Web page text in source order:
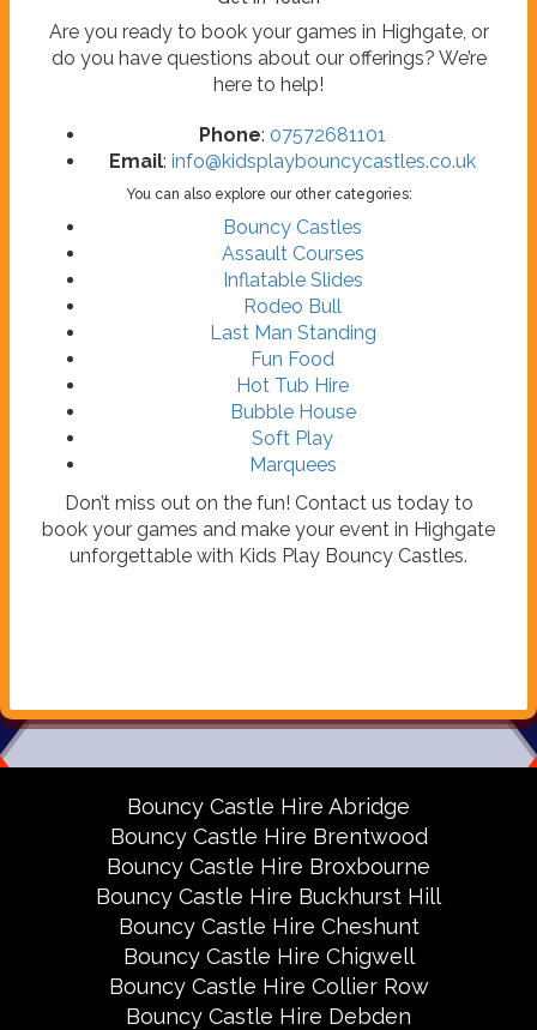
Are you ready to book your games in Highgate, or
do you have questions about our offerings? We’re
here to help!
Phone: 07572681101
Email: info@kidsplaybouncycastles.co.uk
You can also explore our other categories:
Bouncy Castles
Assault Courses
Inflatable Slides
Rodeo Bull
Last Man Standing
Fun Food
Hot Tub Hire
Bubble House
Soft Play
Marquees
Don’t miss out on the fun! Contact us today to
book your games and make your event in Highgate
unforgettable with Kids Play Bouncy Castles.
Bouncy Castle Hire Abridge
Bouncy Castle Hire Brentwood
Bouncy Castle Hire Broxbourne
Bouncy Castle Hire Buckhurst Hill
Bouncy Castle Hire Cheshunt
Bouncy Castle Hire Chigwell
Bouncy Castle Hire Collier Row
Bouncy Castle Hire Debden